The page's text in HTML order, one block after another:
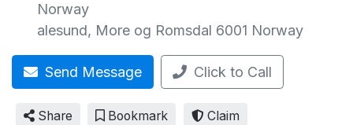
Norway
alesund, More og Romsdal 6001 Norway
Send Message Click to Call
Share Bookmark Claim